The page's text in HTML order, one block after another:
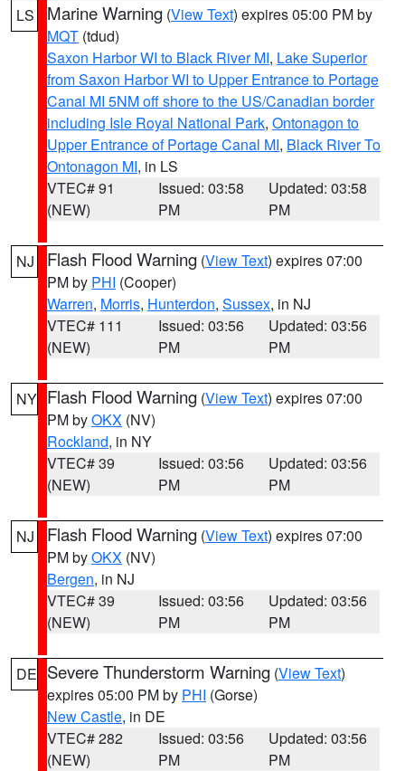
LS Marine Warning (View Text) expires 05:00 PM by
MQT (tdud)
Saxon Harbor WI to Black River MI, Lake Superior
from Saxon Harbor WI to Upper Entrance to Portage
Canal MI 5NM off shore to the US/Canadian border
including Isle Royal National Park, Ontonagon to
Upper Entrance of Portage Canal MI, Black River To
Ontonagon MI, in LS
VTEC# 91
(NEW)
Issued: 03:58
PM
Updated: 03:58
PM
NJ Flash Flood Warning (View Text) expires 07:00
PM by PHI (Cooper)
Warren, Morris, Hunterdon, Sussex, in NJ
VTEC# 111
(NEW)
Issued: 03:56
PM
Updated: 03:56
PM
NY Flash Flood Warning (View Text) expires 07:00
PM byOKX (NV)
Rockland, in NY
VTEC# 39
(NEW)
Issued: 03:56
PM
Updated: 03:56
PM
NJ Flash Flood Warning (View Text) expires 07:00
PM byOKX (NV)
Bergen, in NJ
VTEC# 39
(NEW)
Issued: 03:56
PM
Updated: 03:56
PM
DE Severe Thunderstorm Warning (View Text)
expires 05:00 PM by PHI (Gorse)
New Castle, in DE
VTEC# 282
(NEW)
Issued: 03:56
PM
Updated: 03:56
PM